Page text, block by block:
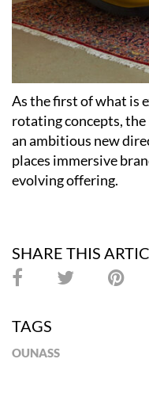
As the first of what is
rotating concepts, the
an ambitious new
places immersive
evolving offering.
SHARE THIS
TAGS
OUNASS